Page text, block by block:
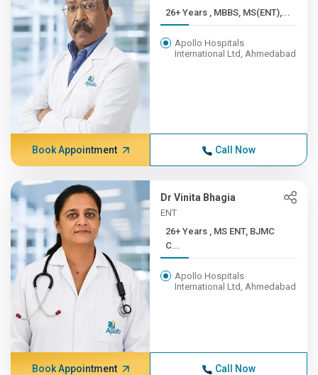
26+ Years , MBBS, MS(ENT),...
Apollo Hospitals
International Ltd, Ahmedabad
Book Appointment Call Now
Dr Vinita Bhagia
ENT
26+ Years , MS ENT, BJMC
C...
Apollo Hospitals
International Ltd, Ahmedabad
Book Appointment Call Now